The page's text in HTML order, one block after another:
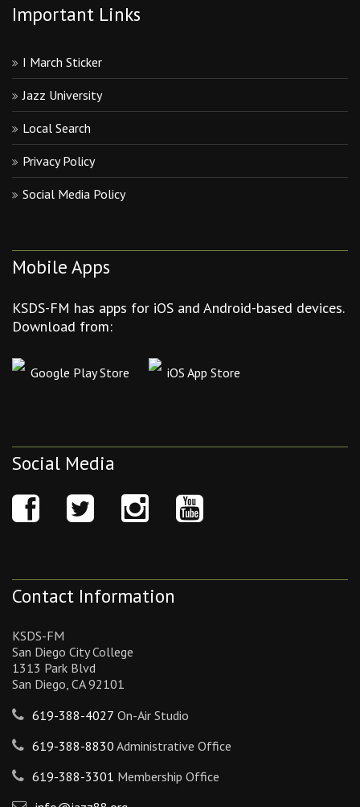
Important Links
I March Sticker
Jazz University
Local Search
Privacy Policy
Social Media Policy
Mobile Apps
KSDS-FM has apps for iOS and Android-based devices.
Download from:
Google Play Store iOS App Store
Social Media
Contact Information
KSDS-FM
San Diego City College
1313 Park Blvd
San Diego, CA 92101
619-388-4027 On-Air Studio
619-388-8830 Administrative Office
619-388-3301 Membership Office